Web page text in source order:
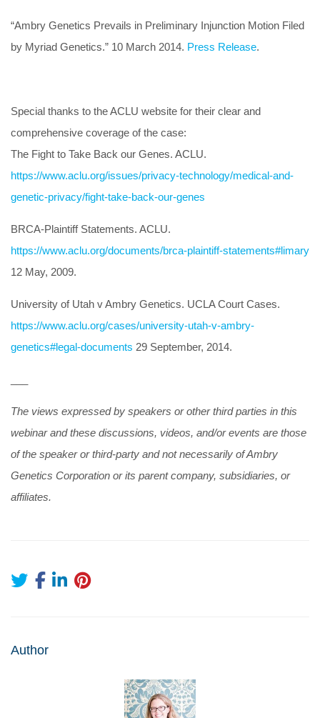
“Ambry Genetics Prevails in Preliminary Injunction Motion Filed
by Myriad Genetics.” 10 March 2014. Press Release.
Special thanks to the ACLU website for their clear and
comprehensive coverage of the case:
The Fight to Take Back our Genes. ACLU.
https://www.aclu.org/issues/privacy-technology/medical-and-
genetic-privacy/fight-take-back-our-genes
BRCA-Plaintiff Statements. ACLU.
https://www.aclu.org/documents/brca-plaintiff-statements#limary
12 May, 2009.
University of Utah v Ambry Genetics. UCLA Court Cases.
https://www.aclu.org/cases/university-utah-v-ambry-
genetics#legal-documents 29 September, 2014.
The views expressed by speakers or other third parties in this
webinar and these discussions, videos, and/or events are those
of the speaker or third-party and not necessarily of Ambry
Genetics Corporation or its parent company, subsidiaries, or
affiliates.
Author